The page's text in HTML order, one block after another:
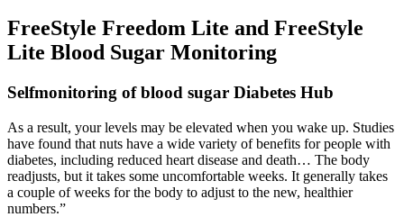
FreeStyle Freedom Lite and FreeStyle
Lite Blood Sugar Monitoring
Selfmonitoring of blood sugar Diabetes Hub
As a result, your levels may be elevated when you wake up. Studies
have found that nuts have a wide variety of benefits for people with
diabetes, including reduced heart disease and death… The body
readjusts, but it takes some uncomfortable weeks. It generally takes
a couple of weeks for the body to adjust to the new, healthier
numbers.”